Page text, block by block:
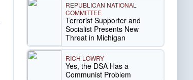
REPUBLICAN NATIONAL
COMMITTEE
Terrorist Supporter and
Socialist Presents New
Threat in Michigan
RICH LOWRY
Yes, the DSA Has a
Communist Problem